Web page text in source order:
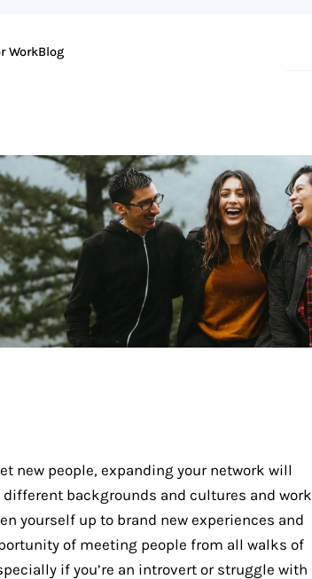
WorkBlog
new people, expanding your network will
backgrounds and cultures and work
yourself up to brand new experiences and
of meeting people from all walks of
if you’re an introvert or struggle with